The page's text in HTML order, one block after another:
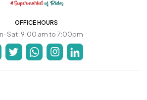
OFFICE HOURS
Sat: 9:00 am to 7:00pm